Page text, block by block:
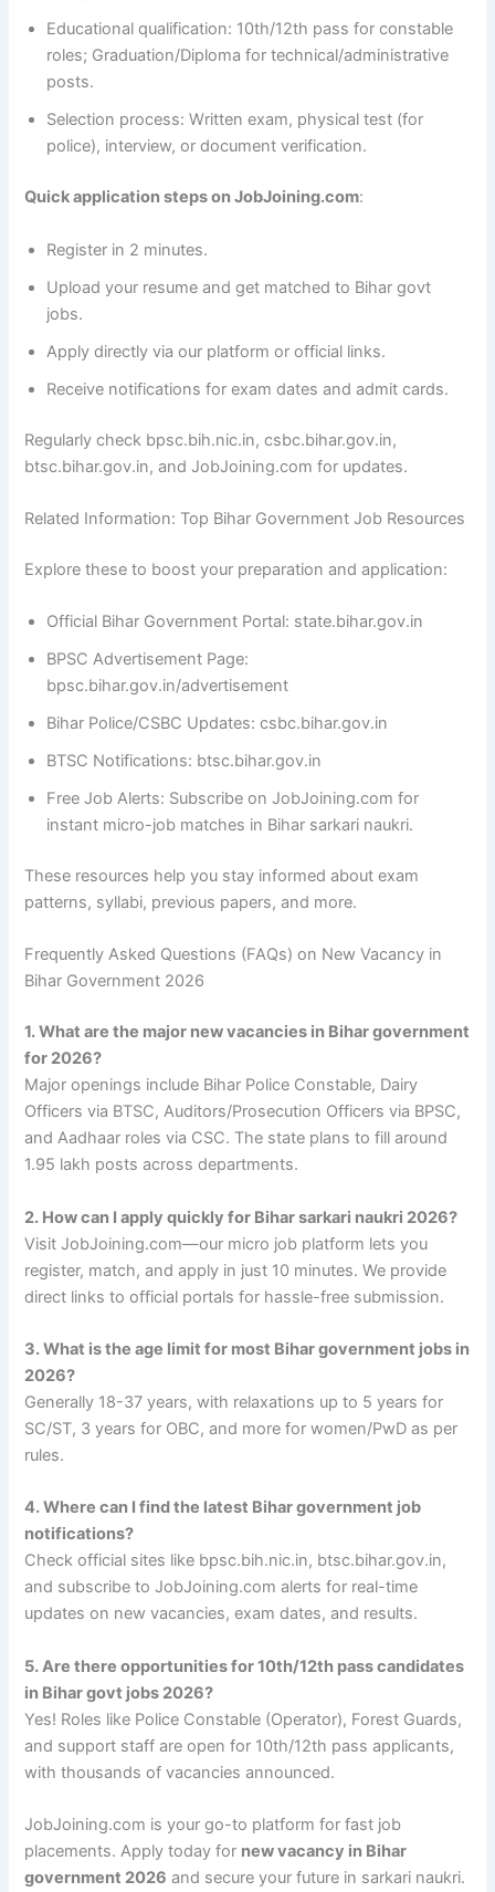
Educational qualification: 10th/12th pass for constable
roles; Graduation/Diploma for technical/administrative
posts.
Selection process: Written exam, physical test (for
police), interview, or document verification.
Quick application steps on JobJoining.com:
Register in 2 minutes.
Upload your resume and get matched to Bihar govt
jobs.
Apply directly via our platform or official links.
Receive notifications for exam dates and admit cards.
Regularly check bpsc.bih.nic.in, csbc.bihar.gov.in,
btsc.bihar.gov.in, and JobJoining.com for updates.
Related Information: Top Bihar Government Job Resources
Explore these to boost your preparation and application:
Official Bihar Government Portal: state.bihar.gov.in
BPSC Advertisement Page:
bpsc.bihar.gov.in/advertisement
Bihar Police/CSBC Updates: csbc.bihar.gov.in
BTSC Notifications: btsc.bihar.gov.in
Free Job Alerts: Subscribe on JobJoining.com for
instant micro-job matches in Bihar sarkari naukri.
These resources help you stay informed about exam
patterns, syllabi, previous papers, and more.
Frequently Asked Questions (FAQs) on New Vacancy in
Bihar Government 2026
1. What are the major new vacancies in Bihar government
for 2026?
Major openings include Bihar Police Constable, Dairy
Officers via BTSC, Auditors/Prosecution Officers via BPSC,
and Aadhaar roles via CSC. The state plans to fill around
1.95 lakh posts across departments.
2. How can I apply quickly for Bihar sarkari naukri 2026?
Visit JobJoining.com—our micro job platform lets you
register, match, and apply in just 10 minutes. We provide
direct links to official portals for hassle-free submission.
3. What is the age limit for most Bihar government jobs in
2026?
Generally 18-37 years, with relaxations up to 5 years for
SC/ST, 3 years for OBC, and more for women/PwD as per
rules.
4. Where can I find the latest Bihar government job
notifications?
Check official sites like bpsc.bih.nic.in, btsc.bihar.gov.in,
and subscribe to JobJoining.com alerts for real-time
updates on new vacancies, exam dates, and results.
5. Are there opportunities for 10th/12th pass candidates
in Bihar govt jobs 2026?
Yes! Roles like Police Constable (Operator), Forest Guards,
and support staff are open for 10th/12th pass applicants,
with thousands of vacancies announced.
JobJoining.com is your go-to platform for fast job
placements. Apply today for new vacancy in Bihar
government 2026 and secure your future in sarkari naukri.